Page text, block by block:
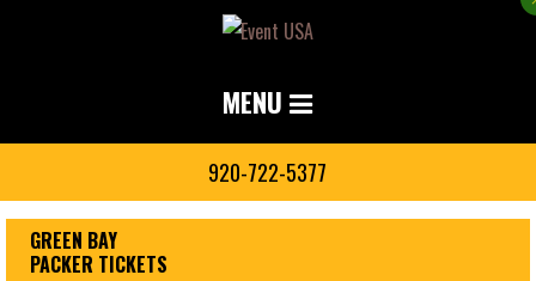
MENU
920-722-5377
GREEN BAY
PACKER TICKETS